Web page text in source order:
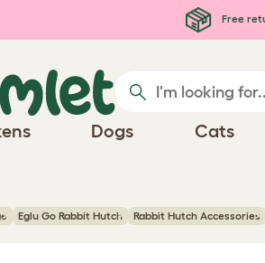
Free
Dogs Cats
Eglu Go Rabbit Hutch Rabbit Hutch Accessories